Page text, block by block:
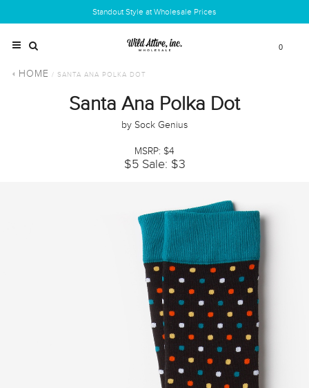
Standout Style at Wholesale Prices
0
HOME / SANTA ANA POLKA DOT
Santa Ana Polka Dot
by Sock Genius
MSRP: $4
$5 Sale: $3